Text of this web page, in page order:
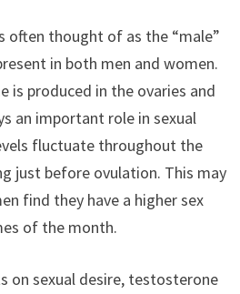
often thought of as the “male”
in both men and women.
is produced in the ovaries and
an important role in sexual
fluctuate throughout the
just before ovulation. This may
find they have a higher sex
of the month.
on sexual desire, testosterone